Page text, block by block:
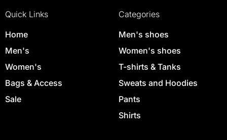
Quick Links
Home
Men's
Women's
Bags & Access
Sale
Categories
Men's shoes
Women's shoes
T-shirts & Tanks
Sweats and Hoodies
Pants
Shirts